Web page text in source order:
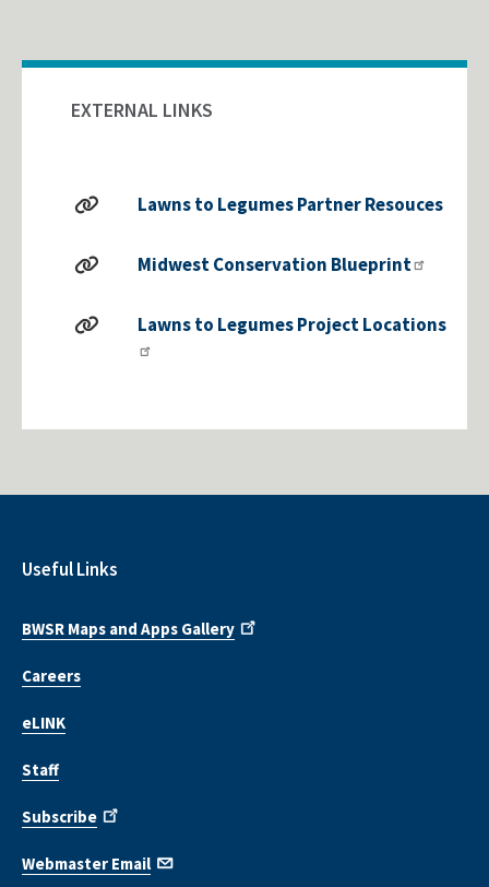
EXTERNAL LINKS
Lawns to Legumes Partner Resouces
Midwest Conservation Blueprint
Lawns to Legumes Project Locations
Useful Links
BWSR Maps and Apps Gallery
Careers
eLINK
Staff
Subscribe
Webmaster Email